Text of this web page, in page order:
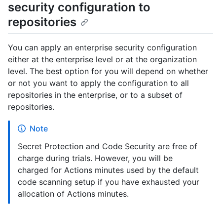
security configuration to
repositories
You can apply an enterprise security configuration
either at the enterprise level or at the organization
level. The best option for you will depend on whether
or not you want to apply the configuration to all
repositories in the enterprise, or to a subset of
repositories.
Note
Secret Protection and Code Security are free of
charge during trials. However, you will be
charged for Actions minutes used by the default
code scanning setup if you have exhausted your
allocation of Actions minutes.